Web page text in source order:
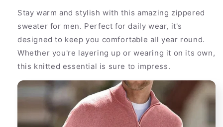
Wool
Sweater
Men
Wool
Sweater
Men
Stay warm and stylish with this amazing zippered
sweater for men. Perfect for daily wear, it's
designed to keep you comfortable all year round.
Whether you're layering up or wearing it on its own,
this knitted essential is sure to impress.